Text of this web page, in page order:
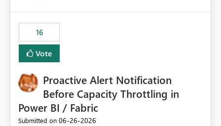
16
Vote
Proactive Alert Notification
Before Capacity Throttling in
Power BI / Fabric
Submitted on ‎06-26-2026